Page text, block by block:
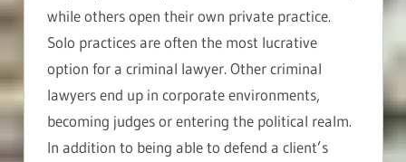
while others open their own private practice.
Solo practices are often the most lucrative
option for a criminal lawyer. Other criminal
lawyers end up in corporate environments,
becoming judges or entering the political realm.
In addition to being able to defend a client’s